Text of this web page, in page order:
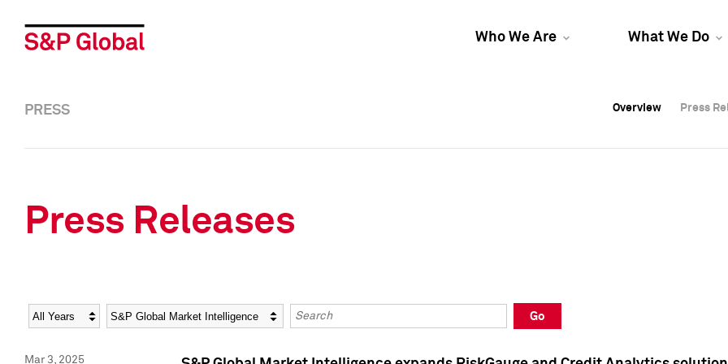
Who We Are What We Do
Overview Press
Overview Press
PRESS Overview Press
Press Releases
Year Category Keywords
Go
Mar 3, 2025